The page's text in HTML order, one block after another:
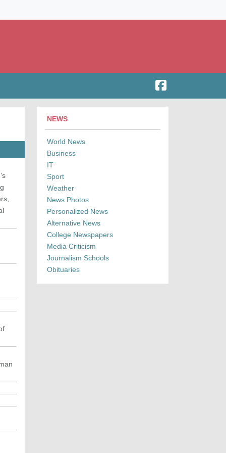
NEWS
World News
Business
IT
Sport
Weather
News Photos
Personalized News
Alternative News
College Newspapers
Media Criticism
Journalism Schools
Obituaries